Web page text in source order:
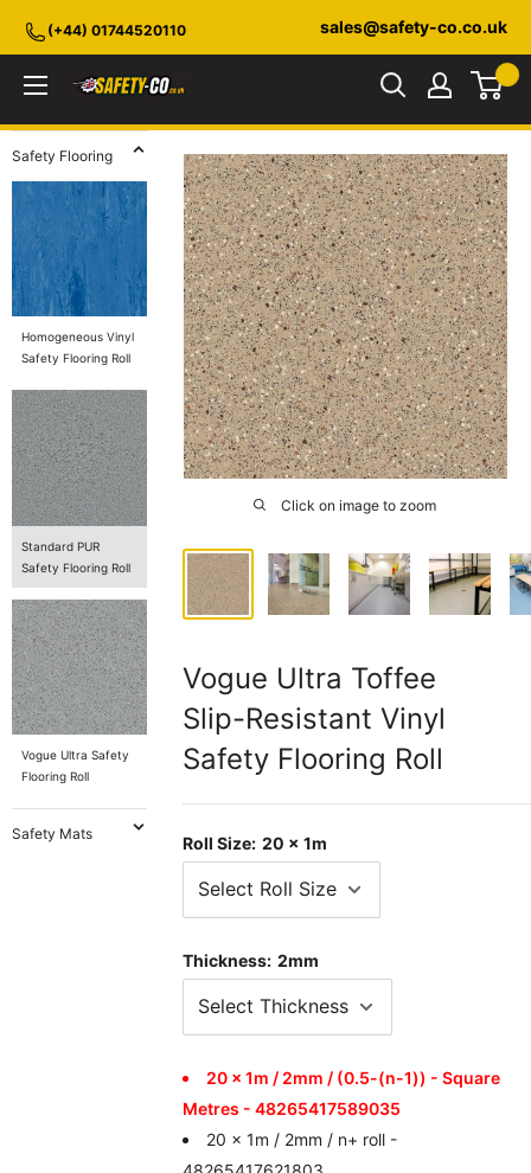
content
(+44) 01744520110 sales@safety-co.co.uk
Safety-
Safety Flooring
Homogeneous Vinyl
Safety Flooring Roll
Standard PUR
Safety Flooring Roll
Vogue Ultra Safety
Flooring Roll
Safety Mats
Click on image to zoom
Vogue Ultra Toffee
Slip-Resistant Vinyl
Safety Flooring Roll
Roll Size: 20 x 1m
Thickness: 2mm
20 x 1m / 2mm / (0.5-(n-1)) - Square
Metres - 48265417589035
20 x 1m / 2mm / n+ roll -